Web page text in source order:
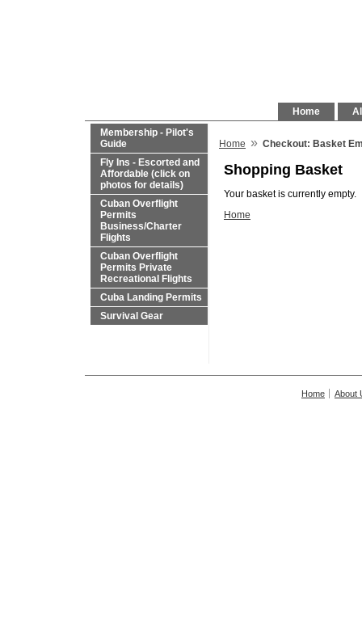
Home
Membership - Pilot's
Guide
Fly Ins - Escorted and
Affordable (click on
photos for details)
Cuban Overflight
Permits
Business/Charter
Flights
Cuban Overflight
Permits Private
Recreational Flights
Cuba Landing Permits
Survival Gear
Home » Checkout: Basket
Shopping Basket
Your basket is currently empty.
Home
Home About